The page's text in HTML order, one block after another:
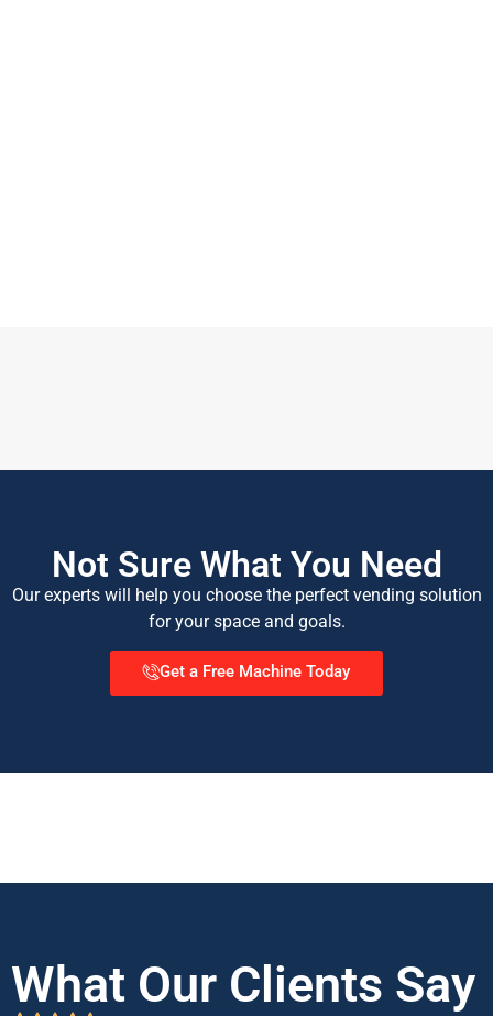
Not Sure What You Need
Our experts will help you choose the perfect vending solution
for your space and goals.
Get a Free Machine Today
What Our Clients Say